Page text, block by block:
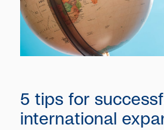
5 tips for
international